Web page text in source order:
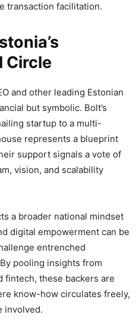
transaction facilitation.
Circle
and other leading Estonian
but symbolic. Bolt’s
startup to a multi-
represents a blueprint
support signals a vote of
vision, and scalability
a broader national mindset
digital empowerment can be
entrenched
pooling insights from
fintech, these backers are
know-how circulates freely,
involved.